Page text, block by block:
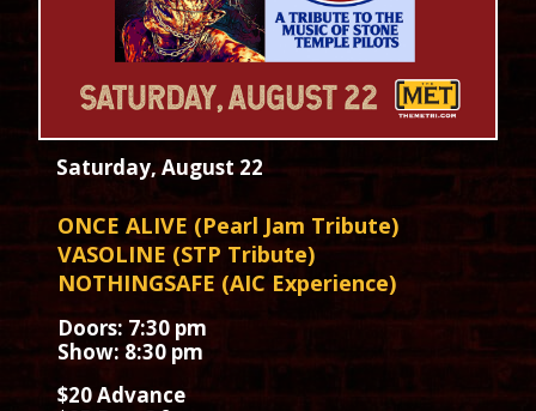
Saturday, August 22
ONCE ALIVE (Pearl Jam Tribute)
VASOLINE (STP Tribute)
NOTHINGSAFE (AIC Experience)
Doors: 7:30 pm
Show: 8:30 pm
$20 Advance